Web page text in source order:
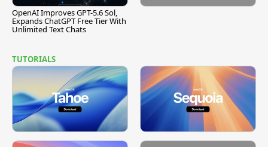
OpenAI Improves GPT-5.6 Sol,
Expands ChatGPT Free Tier With
Unlimited Text Chats
TUTORIALS